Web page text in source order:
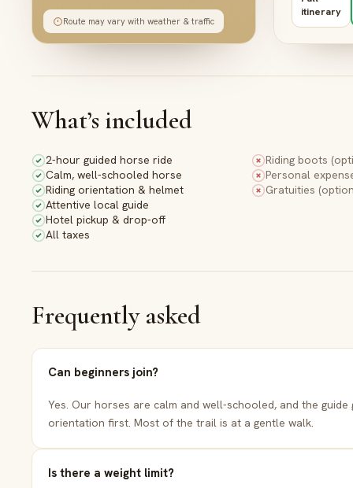
Route may vary with weather & traffic
5
itinerary
What’s included
2-hour guided horse ride
Calm, well-schooled horse
Riding orientation & helmet
Attentive local guide
Hotel pickup & drop-off
All taxes
Riding boots
Personal
Gratuities
Frequently asked
Can beginners join?
Yes. Our horses are calm and well-schooled, and the guide
orientation first. Most of the trail is at a gentle walk.
Is there a weight limit?